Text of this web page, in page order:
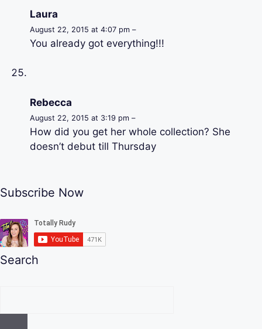
Laura
August 22, 2015 at 4:07 pm –
You already got everything!!!
Rebecca
August 22, 2015 at 3:19 pm –
How did you get her whole collection? She
doesn’t debut till Thursday
Subscribe Now
Search